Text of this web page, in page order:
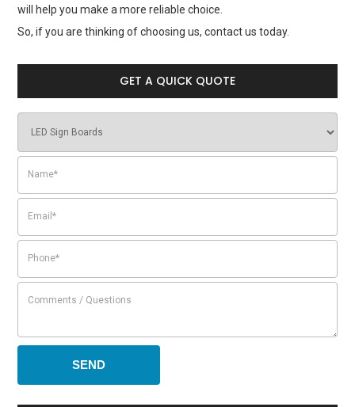
will help you make a more reliable choice.
So, if you are thinking of choosing us, contact us today.
GET A QUICK QUOTE